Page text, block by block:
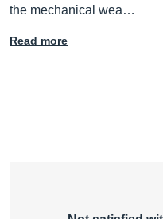
the mechanical wea…
Read more